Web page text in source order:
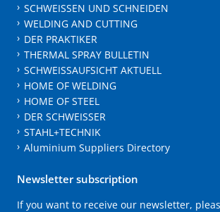
SCHWEISSEN UND SCHNEIDEN
WELDING AND CUTTING
DER PRAKTIKER
THERMAL SPRAY BULLETIN
SCHWEISSAUFSICHT AKTUELL
HOME OF WELDING
HOME OF STEEL
DER SCHWEISSER
STAHL+TECHNIK
Aluminium Suppliers Directory
Newsletter subscription
If you want to receive our newsletter,